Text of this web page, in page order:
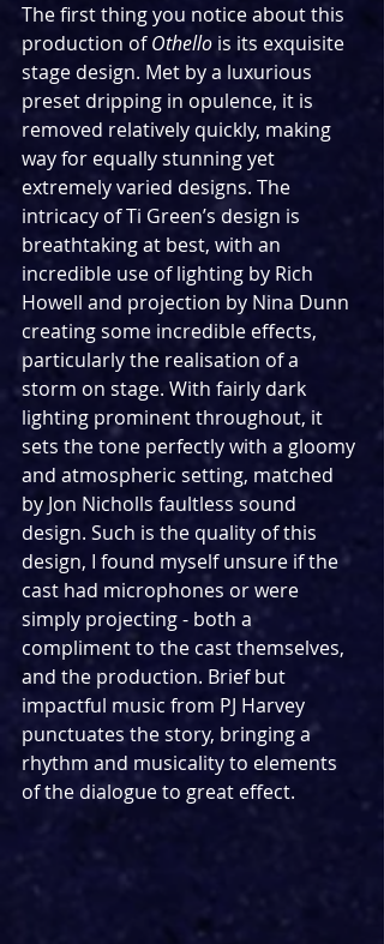
The first thing you notice about this
production of Othello is its exquisite
stage design. Met by a luxurious
preset dripping in opulence, it is
removed relatively quickly, making
way for equally stunning yet
extremely varied designs. The
intricacy of Ti Green’s design is
breathtaking at best, with an
incredible use of lighting by Rich
Howell and projection by Nina Dunn
creating some incredible effects,
particularly the realisation of a
storm on stage. With fairly dark
lighting prominent throughout, it
sets the tone perfectly with a gloomy
and atmospheric setting, matched
by Jon Nicholls faultless sound
design. Such is the quality of this
design, I found myself unsure if the
cast had microphones or were
simply projecting - both a
compliment to the cast themselves,
and the production. Brief but
impactful music from PJ Harvey
punctuates the story, bringing a
rhythm and musicality to elements
of the dialogue to great effect.